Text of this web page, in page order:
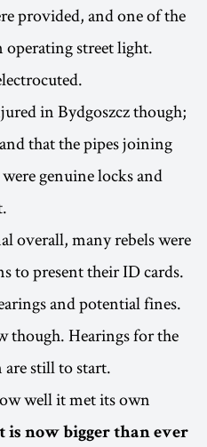
provided, and one of the
operating street light.
in Bydgoszcz though;
that the pipes joining
genuine locks and
overall, many rebels were
to present their ID cards.
and potential fines.
though. Hearings for the
are still to start.
well it met its own
is now bigger than ever